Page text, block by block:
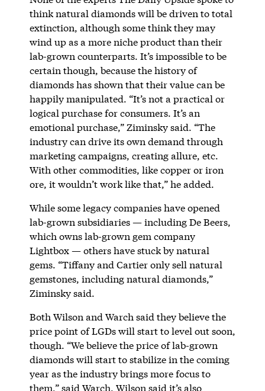
think natural diamonds will be driven to total
extinction, although some think they may
wind up as a more niche product than their
lab-grown counterparts. It’s impossible to be
certain though, because the history of
diamonds has shown that their value can be
happily manipulated. “It’s not a practical or
logical purchase for consumers. It’s an
emotional purchase,” Ziminsky said. “The
industry can drive its own demand through
marketing campaigns, creating allure, etc.
With other commodities, like copper or iron
ore, it wouldn’t work like that,” he added.
While some legacy companies have opened
lab-grown subsidiaries — including De Beers,
which owns lab-grown gem company
Lightbox — others have stuck by natural
gems. “Tiffany and Cartier only sell natural
gemstones, including natural diamonds,”
Ziminsky said.
Both Wilson and Warch said they believe the
price point of LGDs will start to level out soon,
though. “We believe the price of lab-grown
diamonds will start to stabilize in the coming
year as the industry brings more focus to
them,” said Warch. Wilson said it’s also